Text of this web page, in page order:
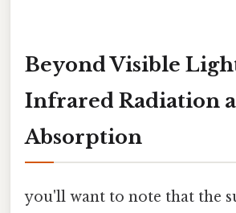
Beyond Visible
Infrared Radiation
Absorption
you'll want to note that the